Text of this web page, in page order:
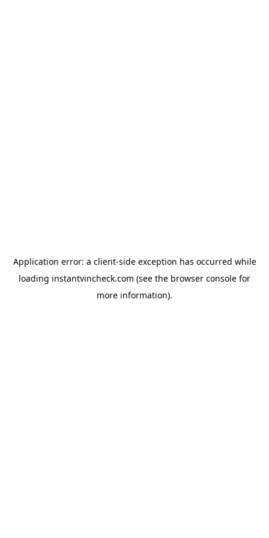
Application error: a client-side exception has occurred while
loading instantvincheck.com (see the browser console for
more information).